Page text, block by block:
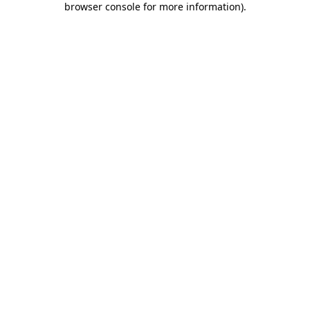
browser console for more information).